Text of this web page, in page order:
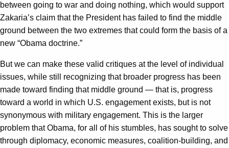
between going to war and doing nothing, which would support
Zakaria’s claim that the President has failed to find the middle
ground between the two extremes that could form the basis of a
new “Obama doctrine.”
But we can make these valid critiques at the level of individual
issues, while still recognizing that broader progress has been
made toward finding that middle ground — that is, progress
toward a world in which U.S. engagement exists, but is not
synonymous with military engagement. This is the larger
problem that Obama, for all of his stumbles, has sought to solve
through diplomacy, economic measures, coalition-building, and